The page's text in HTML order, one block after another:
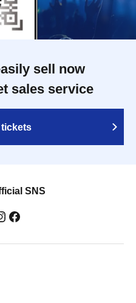
sell now
sales service
SNS